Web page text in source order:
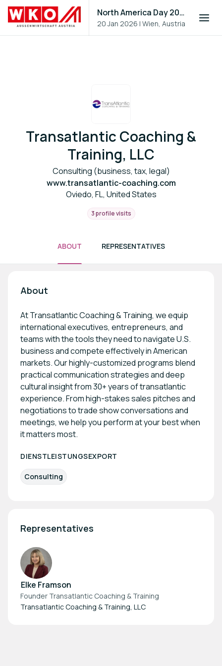
North America Day 2026
20 Jan 2026 |Wien, Austria
Transatlantic Coaching &
Training, LLC
Consulting (business, tax, legal)
www.transatlantic-coaching.com
Oviedo, FL, United States
3 profile visits
ABOUT REPRESENTATIVES
About
At Transatlantic Coaching & Training, we equip
international executives, entrepreneurs, and
teams with the tools they need to navigate U.S.
business and compete effectively in American
markets. Our highly-customized programs blend
practical communication strategies and deep
cultural insight from 30+ years of transatlantic
experience. From high-stakes sales pitches and
negotiations to trade show conversations and
meetings, we help you perform at your best when
it matters most.
DIENSTLEISTUNGSEXPORT
Consulting
Representatives
Elke Framson
Founder Transatlantic Coaching & Training
Transatlantic Coaching & Training, LLC